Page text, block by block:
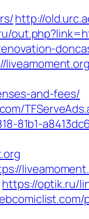
http://
and-fees/
81b1-
https://optik.ru/